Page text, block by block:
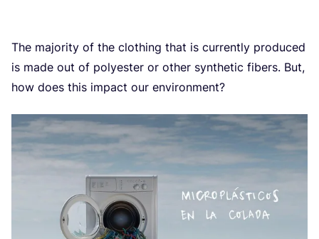
The majority of the clothing that is currently produced
is made out of polyester or other synthetic fibers. But,
how does this impact our environment?